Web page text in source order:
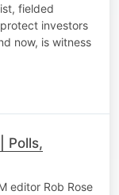
fielded
investors
now, is witness
Polls,
editor Rob Rose